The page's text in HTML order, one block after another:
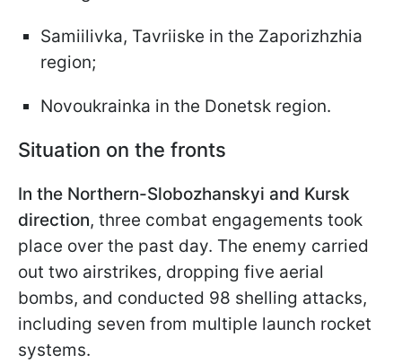
Samiilivka, Tavriiske in the Zaporizhzhia
region;
Novoukrainka in the Donetsk region.
Situation on the fronts
In the Northern-Slobozhanskyi and Kursk
direction, three combat engagements took
place over the past day. The enemy carried
out two airstrikes, dropping five aerial
bombs, and conducted 98 shelling attacks,
including seven from multiple launch rocket
systems.